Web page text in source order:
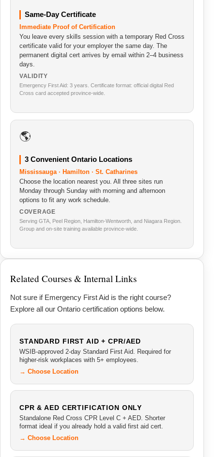
Same-Day Certificate
Immediate Proof of Certification
You leave every skills session with a temporary Red Cross
certificate valid for your employer the same day. The
permanent digital cert arrives by email within 2–4 business
days.
VALIDITY
Emergency First Aid: 3 years. Certificate format: official digital Red
Cross card accepted province-wide.
🌎
3 Convenient Ontario Locations
Mississauga · Hamilton · St. Catharines
Choose the location nearest you. All three sites run
Monday through Sunday with morning and afternoon
options to fit any work schedule.
COVERAGE
Serving GTA, Peel Region, Hamilton-Wentworth, and Niagara Region.
Group and on-site training available province-wide.
Related Courses & Internal Links
Not sure if Emergency First Aid is the right course?
Explore all our Ontario certification options below.
STANDARD FIRST AID + CPR/AED
WSIB-approved 2-day Standard First Aid. Required for
higher-risk workplaces with 5+ employees.
→ Choose Location
CPR & AED CERTIFICATION ONLY
Standalone Red Cross CPR Level C + AED. Shorter
format ideal if you already hold a valid first aid cert.
→ Choose Location